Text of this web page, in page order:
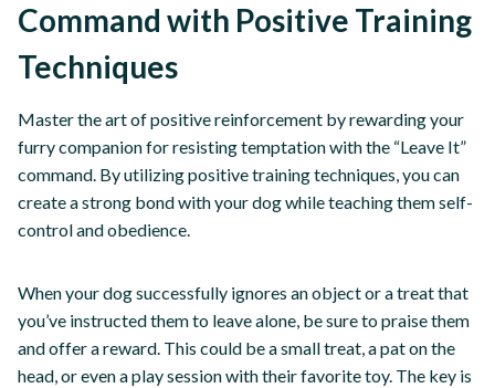
Command with Positive Training
Techniques
Master the art of positive reinforcement by rewarding your
furry companion for resisting temptation with the “Leave It”
command. By utilizing positive training techniques, you can
create a strong bond with your dog while teaching them self-
control and obedience.
When your dog successfully ignores an object or a treat that
you’ve instructed them to leave alone, be sure to praise them
and offer a reward. This could be a small treat, a pat on the
head, or even a play session with their favorite toy. The key is